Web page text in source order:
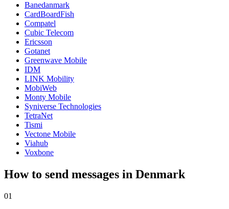
Banedanmark
CardBoardFish
Compatel
Cubic Telecom
Ericsson
Gotanet
Greenwave Mobile
IDM
LINK Mobility
MobiWeb
Monty Mobile
Syniverse Technologies
TetraNet
Tismi
Vectone Mobile
Viahub
Voxbone
How to send messages in Denmark
01